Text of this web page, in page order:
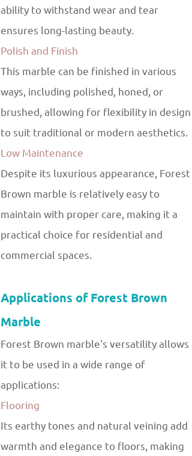
ability to withstand wear and tear
ensures long-lasting beauty.
Polish and Finish
This marble can be finished in various
ways, including polished, honed, or
brushed, allowing for flexibility in design
to suit traditional or modern aesthetics.
Low Maintenance
Despite its luxurious appearance, Forest
Brown marble is relatively easy to
maintain with proper care, making it a
practical choice for residential and
commercial spaces.
Applications of Forest Brown
Marble
Forest Brown marble's versatility allows
it to be used in a wide range of
applications:
Flooring
Its earthy tones and natural veining add
warmth and elegance to floors, making